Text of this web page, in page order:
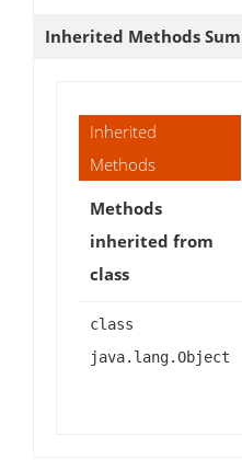
Inherited Methods
Inherited
Methods
Methods
inherited from
class
class
java.lang.Object